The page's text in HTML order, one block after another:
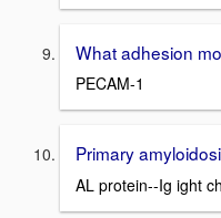
What adhesion
PECAM-1
Primary
AL protein--Ig ight